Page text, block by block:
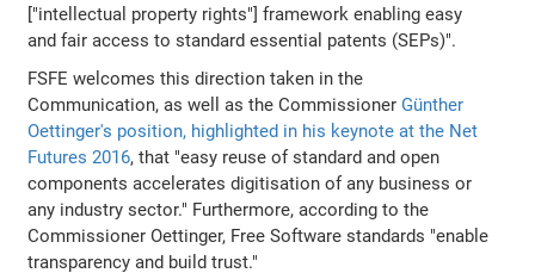
["intellectual property rights"] framework enabling easy
and fair access to standard essential patents (SEPs)".
FSFE welcomes this direction taken in the
Communication, as well as the Commissioner Günther
Oettinger's position, highlighted in his keynote at the Net
Futures 2016, that "easy reuse of standard and open
components accelerates digitisation of any business or
any industry sector." Furthermore, according to the
Commissioner Oettinger, Free Software standards "enable
transparency and build trust."